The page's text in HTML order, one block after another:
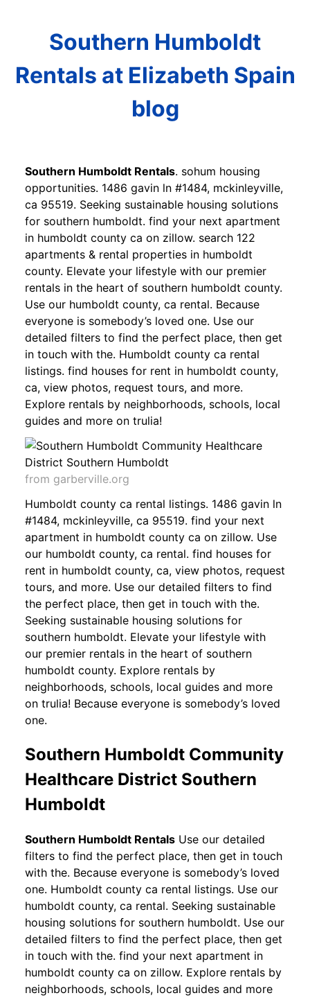
Southern Humboldt
Rentals at Elizabeth Spain
blog
Southern Humboldt Rentals. sohum housing
opportunities. 1486 gavin ln #1484, mckinleyville,
ca 95519. Seeking sustainable housing solutions
for southern humboldt. find your next apartment
in humboldt county ca on zillow. search 122
apartments & rental properties in humboldt
county. Elevate your lifestyle with our premier
rentals in the heart of southern humboldt county.
Use our humboldt county, ca rental. Because
everyone is somebody’s loved one. Use our
detailed filters to find the perfect place, then get
in touch with the. Humboldt county ca rental
listings. find houses for rent in humboldt county,
ca, view photos, request tours, and more.
Explore rentals by neighborhoods, schools, local
guides and more on trulia!
from garberville.org
Humboldt county ca rental listings. 1486 gavin ln
#1484, mckinleyville, ca 95519. find your next
apartment in humboldt county ca on zillow. Use
our humboldt county, ca rental. find houses for
rent in humboldt county, ca, view photos, request
tours, and more. Use our detailed filters to find
the perfect place, then get in touch with the.
Seeking sustainable housing solutions for
southern humboldt. Elevate your lifestyle with
our premier rentals in the heart of southern
humboldt county. Explore rentals by
neighborhoods, schools, local guides and more
on trulia! Because everyone is somebody’s loved
one.
Southern Humboldt Community
Healthcare District Southern
Humboldt
Southern Humboldt Rentals Use our detailed
filters to find the perfect place, then get in touch
with the. Because everyone is somebody’s loved
one. Humboldt county ca rental listings. Use our
humboldt county, ca rental. Seeking sustainable
housing solutions for southern humboldt. Use our
detailed filters to find the perfect place, then get
in touch with the. find your next apartment in
humboldt county ca on zillow. Explore rentals by
neighborhoods, schools, local guides and more